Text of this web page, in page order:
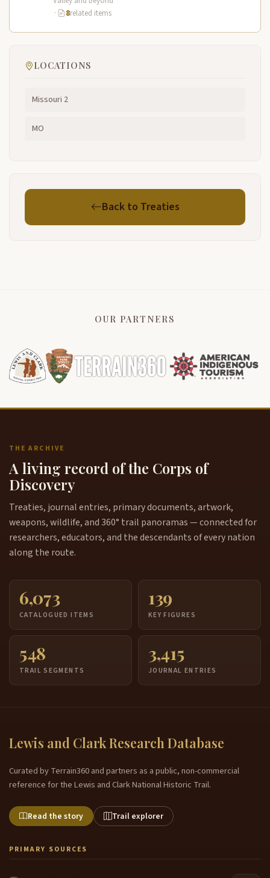
·
8related items
LOCATIONS
Missouri 2
MO
Back to Treaties
OUR PARTNERS
THE ARCHIVE
A living record of the Corps of
Discovery
Treaties, journal entries, primary documents, artwork,
weapons, wildlife, and 360° trail panoramas — connected for
researchers, educators, and the descendants of every nation
along the route.
6,073
CATALOGUED ITEMS
139
KEY FIGURES
548
TRAIL SEGMENTS
3,415
JOURNAL ENTRIES
Lewis and Clark Research Database
Curated by Terrain360 and partners as a public, non-commercial
reference for the Lewis and Clark National Historic Trail.
Read the story Trail explorer
PRIMARY SOURCES